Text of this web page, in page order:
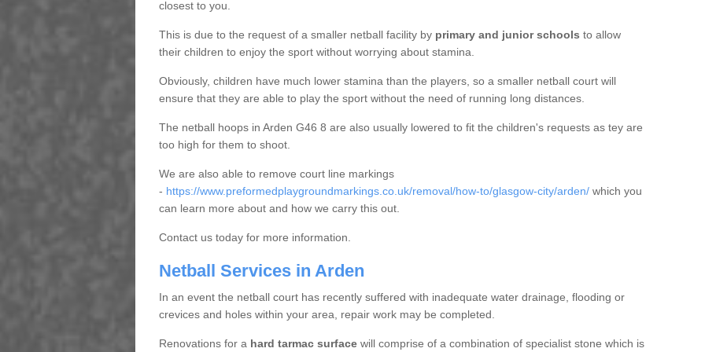
closest to you.
This is due to the request of a smaller netball facility by primary and junior schools to allow
their children to enjoy the sport without worrying about stamina.
Obviously, children have much lower stamina than the players, so a smaller netball court will
ensure that they are able to play the sport without the need of running long distances.
The netball hoops in Arden G46 8 are also usually lowered to fit the children's requests as tey are
too high for them to shoot.
We are also able to remove court line markings
- https://www.preformedplaygroundmarkings.co.uk/removal/how-to/glasgow-city/arden/which you
can learn more about and how we carry this out.
Contact us today for more information.
Netball Services in Arden
In an event the netball court has recently suffered with inadequate water drainage, flooding or
crevices and holes within your area, repair work may be completed.
Renovations for a hard tarmac surfacewill comprise of a combination of specialist stone which is